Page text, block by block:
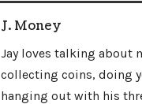
J. Money
Jay loves talking about
collecting coins, doing
hanging out with his